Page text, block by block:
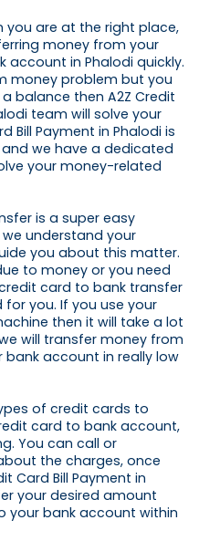
you are at the right place,
money from your
in Phalodi quickly.
money problem but you
balance then A2Z Credit
team will solve your
Bill Payment in Phalodi is
we have a dedicated
your money-related
is a super easy
understand your
you about this matter.
to money or you need
card to bank transfer
you. If you use your
then it will take a lot
will transfer money from
account in really low
of credit cards to
card to bank account,
You can call or
the charges, once
Card Bill Payment in
your desired amount
your bank account within